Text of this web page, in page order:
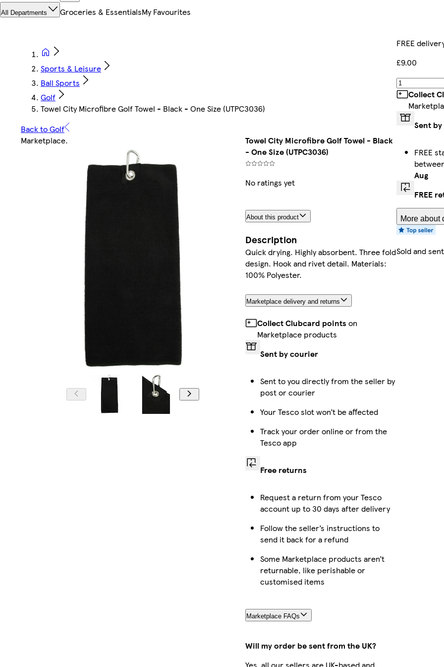
All Departments Groceries & EssentialsMy Favourites
Sports & Leisure
Ball Sports
Golf
Towel City Microfibre Golf Towel - Black - One Size (UTPC3036)
Back to Golf
Marketplace.
Towel City Microfibre Golf Towel - Black
- One Size (UTPC3036)
No ratings yet
About this product
Description
Quick drying. Highly absorbent. Three fold
design. Hook and rivet detail. Materials:
100% Polyester.
Marketplace delivery and returns
Collect Clubcard points on
Marketplace products
Sent by courier
Sent to you directly from the seller by
post or courier
Your Tesco slot won’t be affected
Track your order online or from the
Tesco app
Free returns
Request a return from your Tesco
account up to 30 days after delivery
Follow the seller’s instructions to
send it back for a refund
Some Marketplace products aren’t
returnable, like perishable or
customised items
Marketplace FAQs
Will my order be sent from the UK?
Yes, all our sellers are UK-based and
FREE
£9.00
Collect
Sent
FREE
Aug
FREE
More about
Sold and